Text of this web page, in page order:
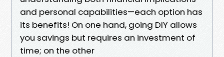
and personal capabilities—each option has
its benefits! On one hand, going DIY allows
you savings but requires an investment of
time; on the other